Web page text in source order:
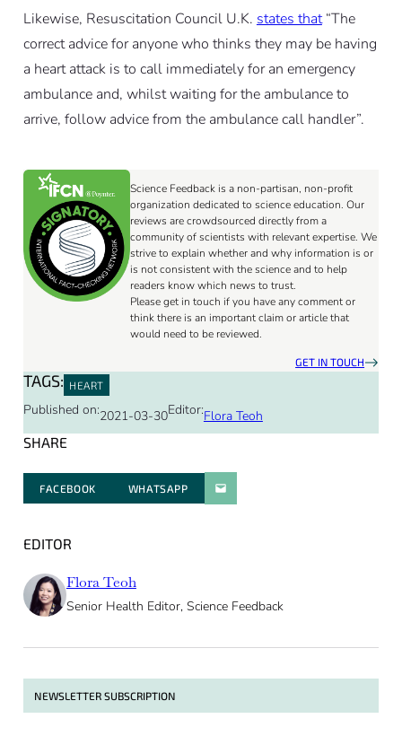
Likewise, Resuscitation Council U.K. states that“The
correct advice for anyone who thinks they may be having
a heart attack is to call immediately for an emergency
ambulance and, whilst waiting for the ambulance to
arrive, follow advice from the ambulance call handler”.
Science Feedback is a non-partisan, non-profit
organization dedicated to science education. Our
reviews are crowdsourced directly from a
community of scientists with relevant expertise. We
strive to explain whether and why information is or
is not consistent with the science and to help
readers know which news to trust.
Please get in touch if you have any comment or
think there is an important claim or article that
would need to be reviewed.
GET IN TOUCH
TAGS: HEART
Published on:2021-03-30Editor:Flora Teoh
SHARE
FACEBOOK WHATSAPPPARATGER PAR E-MAIL
EDITOR
Flora Teoh
Senior Health Editor, Science Feedback
NEWSLETTER SUBSCRIPTION